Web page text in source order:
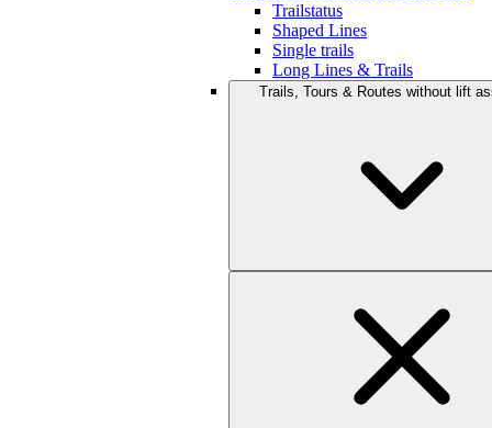
Trailstatus
Shaped Lines
Single trails
Long Lines & Trails
Trails, Tours & Routes without lift